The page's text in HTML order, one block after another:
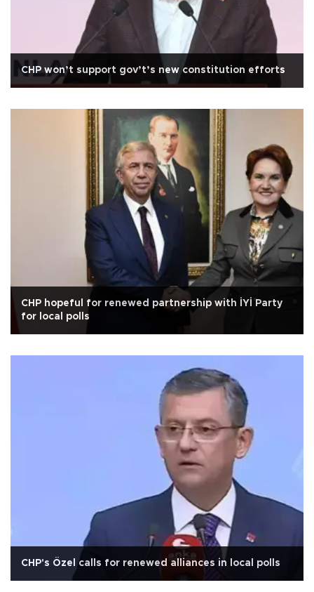
CHP won’t support gov’t’s new constitution efforts
CHP hopeful for renewed partnership with İYİ Party
for local polls
CHP's Özel calls for renewed alliances in local polls